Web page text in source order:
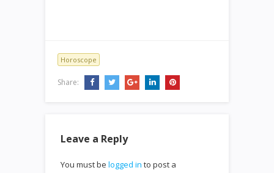
Horoscope
Share:
Leave a Reply
You must be logged in to post a